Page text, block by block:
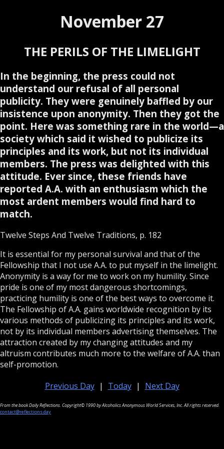
November 27
THE PERILS OF THE LIMELIGHT
In the beginning, the press could not
understand our refusal of all personal
publicity. They were genuinely baffled by our
insistence upon anonymity. Then they got the
point. Here was something rare in the world—a
society which said it wished to publicize its
principles and its work, but not its individual
members. The press was delighted with this
attitude. Ever since, these friends have
reported A.A. with an enthusiasm which the
most ardent members would find hard to
match.
Twelve Steps And Twelve Traditions, p. 182
It is essential for my personal survival and that of the
Fellowship that I not use A.A. to put myself in the limelight.
Anonymity is a way for me to work on my humility. Since
pride is one of my most dangerous shortcomings,
practicing humility is one of the best ways to overcome it.
The Fellowship of A.A. gains worldwide recognition by its
various methods of publicizing its principles and its work,
not by its individual members advertising themselves. The
attraction created by my changing attitudes and my
altruism contributes much more to the welfare of A.A. than
self-promotion.
Previous Day | Today | Next Day
From the book Daily Reflections. Copyright© 1990 by Alcoholics Anonymous World Services, Inc. All rights reserved.
contact@reflections.day